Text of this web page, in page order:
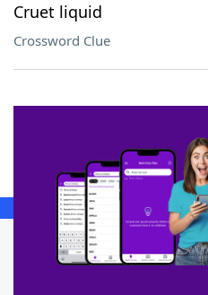
Cruet liquid
Crossword Clue
SCRABBLE® and WORDS WITH FRIENDS®
owners. These trademark owners are not
sponsor, LoveToKnow®, its products or its
this trademark onyourdictionary.com is for
Download